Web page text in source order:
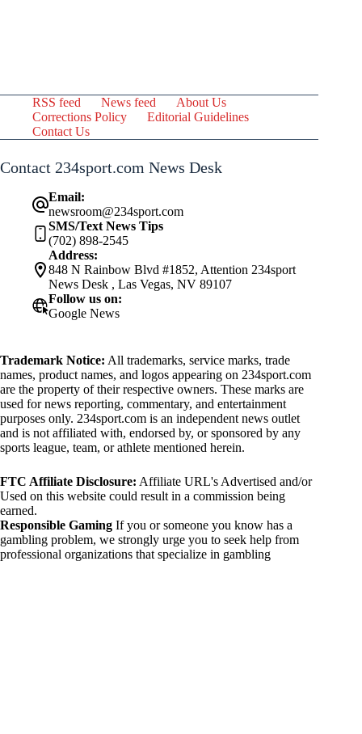
RSS feed News feed
About Us
Corrections Policy
Editorial Guidelines
Contact Us
Contact 234sport.com News Desk
Email:
newsroom@234sport.com
SMS/Text News Tips
(702) 898-2545
Address:
848 N Rainbow Blvd #1852, Attention 234sport
News Desk , Las Vegas, NV 89107
Follow us on:
Google News
Trademark Notice: All trademarks, service marks, trade
names, product names, and logos appearing on 234sport.com
are the property of their respective owners. These marks are
used for news reporting, commentary, and entertainment
purposes only. 234sport.com is an independent news outlet
and is not affiliated with, endorsed by, or sponsored by any
sports league, team, or athlete mentioned herein.
FTC Affiliate Disclosure: Affiliate URL's Advertised and/or
Used on this website could result in a commission being
earned.
Responsible Gaming If you or someone you know has a
gambling problem, we strongly urge you to seek help from
professional organizations that specialize in gambling